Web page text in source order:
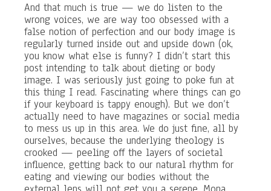
And that much is true — we do listen to the
wrong voices, we are way too obsessed with a
false notion of perfection and our body image is
regularly turned inside out and upside down (ok,
you know what else is funny? I didn’t start this
post intending to talk about dieting or body
image. I was seriously just going to poke fun at
this thing I read. Fascinating where things can go
if your keyboard is tappy enough). But we don’t
actually need to have magazines or social media
to mess us up in this area. We do just fine, all by
ourselves, because the underlying theology is
crooked — peeling off the layers of societal
influence, getting back to our natural rhythm for
eating and viewing our bodies without the